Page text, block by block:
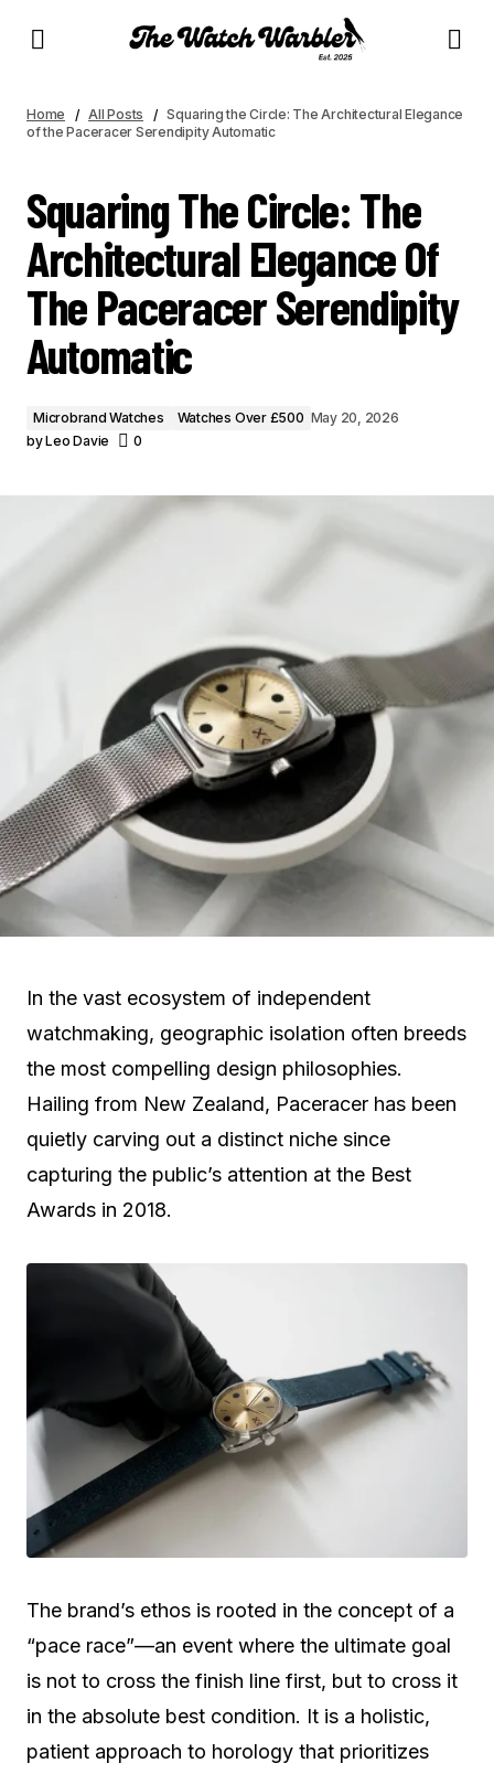
SERENDIPITY AUTOMATIC
Home All Posts
Squaring the Circle: The Architectural Elegance
of the Paceracer Serendipity Automatic
Squaring The Circle: The
Architectural Elegance Of
The Paceracer Serendipity
Automatic
Microbrand Watches Watches Over £500 May 20, 2026
byLeo Davie 0
In the vast ecosystem of independent
watchmaking, geographic isolation often breeds
the most compelling design philosophies.
Hailing from New Zealand, Paceracer has been
quietly carving out a distinct niche since
capturing the public’s attention at the Best
Awards in 2018.
The brand’s ethos is rooted in the concept of a
“pace race”—an event where the ultimate goal
is not to cross the finish line first, but to cross it
in the absolute best condition. It is a holistic,
patient approach to horology that prioritizes